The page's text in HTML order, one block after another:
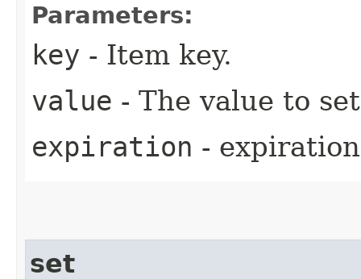
Parameters:
key - Item key.
value - The value to
expiration -
set